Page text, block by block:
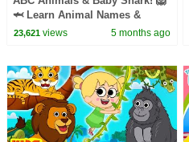
🦈 Learn Animal Names &
Sounds | Bebefinn Nursery
23,621views 5 months ago